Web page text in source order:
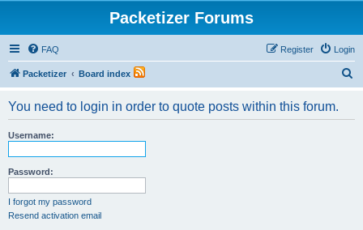
Packetizer Forums
FAQ Login
Register
Packetizer Board index
You need to login in order to quote posts within this forum.
Username:
Password:
I forgot my password
Resend activation email